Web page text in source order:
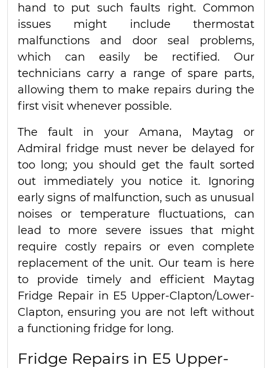
hand to put such faults right. Common
issues might include thermostat
malfunctions and door seal problems,
which can easily be rectified. Our
technicians carry a range of spare parts,
allowing them to make repairs during the
first visit whenever possible.
The fault in your Amana, Maytag or
Admiral fridge must never be delayed for
too long; you should get the fault sorted
out immediately you notice it. Ignoring
early signs of malfunction, such as unusual
noises or temperature fluctuations, can
lead to more severe issues that might
require costly repairs or even complete
replacement of the unit. Our team is here
to provide timely and efficient Maytag
Fridge Repair in E5 Upper-Clapton/Lower-
Clapton, ensuring you are not left without
a functioning fridge for long.
Fridge Repairs in E5 Upper-